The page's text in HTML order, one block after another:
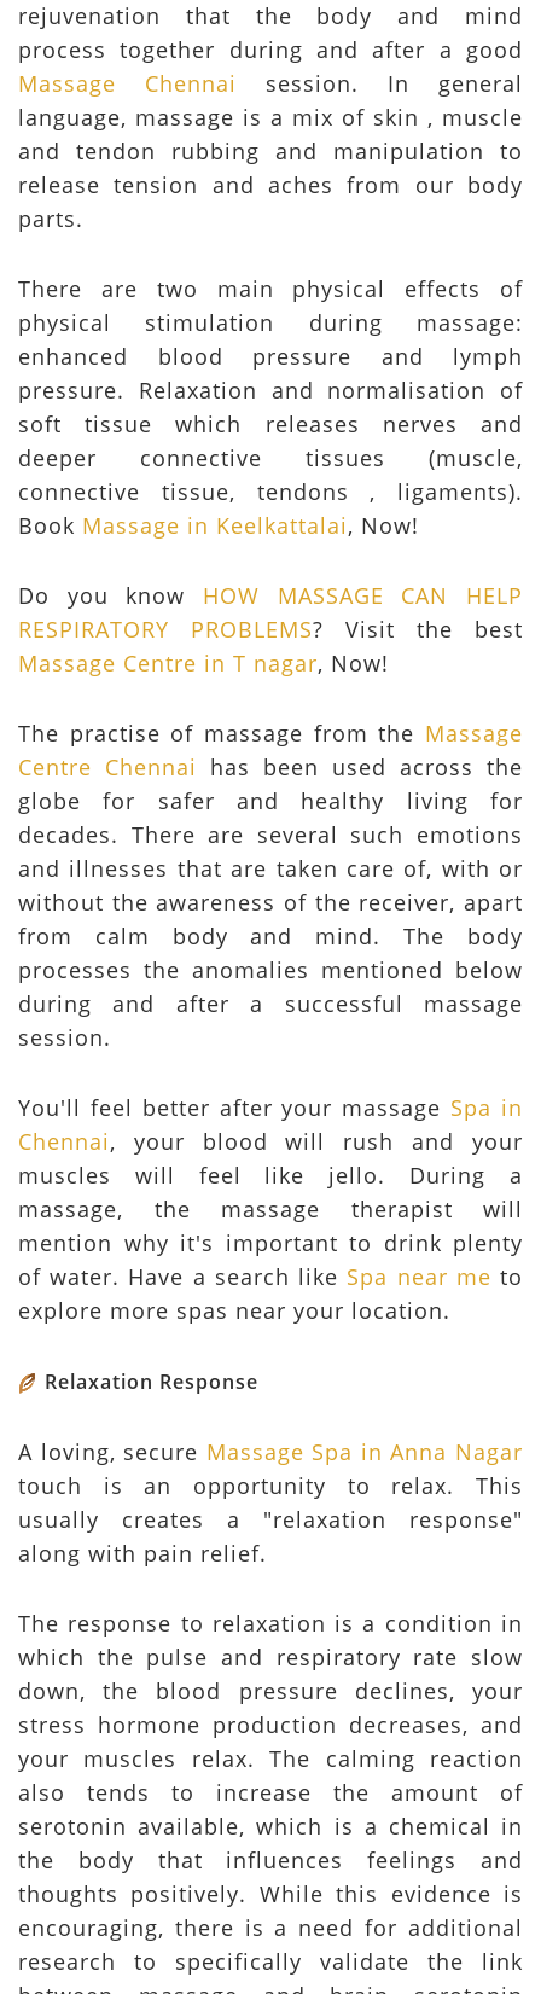
rejuvenation that the body and mind
process together during and after a good
Massage Chennai
session. In general
language, massage is a mix of skin , muscle
and tendon rubbing and manipulation to
release tension and aches from our body
parts.
There are two main physical effects of
physical stimulation during massage:
enhanced blood pressure and lymph
pressure. Relaxation and normalisation of
soft tissue which releases nerves and
deeper connective tissues (muscle,
connective tissue, tendons , ligaments).
Book Massage in Keelkattalai, Now!
Do you know HOW MASSAGE CAN HELP
RESPIRATORY PROBLEMS? Visit the best
Massage Centre in T nagar, Now!
The practise of massage from the Massage
Centre Chennai
has been used across the
globe for safer and healthy living for
decades. There are several such emotions
and illnesses that are taken care of, with or
without the awareness of the receiver, apart
from calm body and mind. The body
processes the anomalies mentioned below
during and after a successful massage
session.
You'll feel better after your massage Spa in
Chennai, your blood will rush and your
muscles will feel like jello. During a
massage, the massage therapist will
mention why it's important to drink plenty
of water. Have a search like Spa near meto
explore more spas near your location.
Relaxation Response
A loving, secure Massage Spa in Anna Nagar
touch is an opportunity to relax. This
usually creates a "relaxation response"
along with pain relief.
The response to relaxation is a condition in
which the pulse and respiratory rate slow
down, the blood pressure declines, your
stress hormone production decreases, and
your muscles relax. The calming reaction
also tends to increase the amount of
serotonin available, which is a chemical in
the body that influences feelings and
thoughts positively. While this evidence is
encouraging, there is a need for additional
research to specifically validate the link